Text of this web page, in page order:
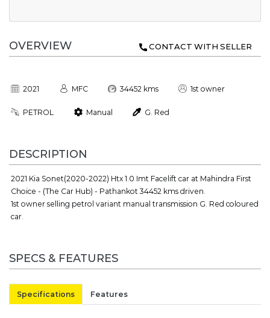
OVERVIEW CONTACT WITH SELLER
2021 MFC 34452 kms 1st owner
PETROL Manual G. Red
DESCRIPTION
2021 Kia Sonet(2020-2022) Htx 1.0 Imt Facelift car at Mahindra First
Choice - (The Car Hub) - Pathankot 34452 kms driven.
1st owner selling petrol variant manual transmission G. Red coloured
car.
SPECS & FEATURES
Specifications Features